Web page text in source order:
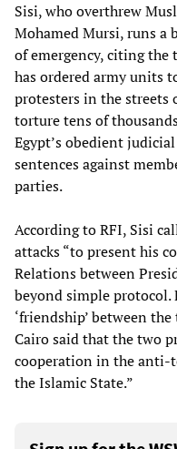
Sisi, who overthrew
Mohamed Mursi, runs a
of emergency, citing
has ordered army units
protesters in the streets
torture tens of
Egypt’s obedient
sentences against
parties.
According to RFI, Sisi
attacks “to present his
Relations between
beyond simple protocol.
‘friendship’ between
Cairo said that the two
cooperation in the anti-
the Islamic State.”